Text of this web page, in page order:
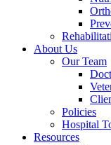
About Us
Our Team
Policies
Hospital
Resources